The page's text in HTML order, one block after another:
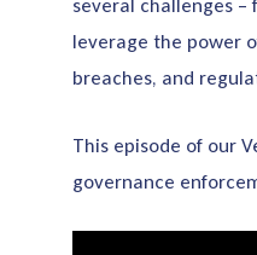
several challenges
leverage the power
breaches, and
This episode of our
governance